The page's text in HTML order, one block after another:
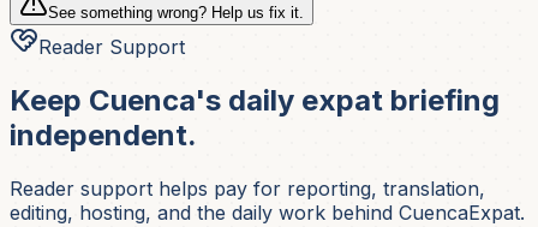
See something wrong? Help us fix it.
Reader Support
Keep Cuenca's daily expat briefing
independent.
Reader support helps pay for reporting, translation,
editing, hosting, and the daily work behind CuencaExpat.